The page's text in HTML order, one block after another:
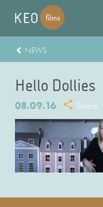
NEWS
Hello Dollies
08.09.16 Share